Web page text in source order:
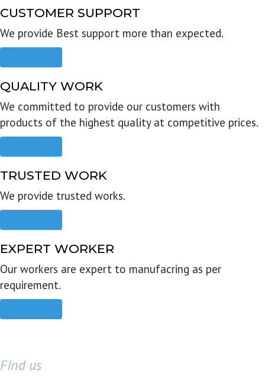
CUSTOMER SUPPORT
We provide Best support more than expected.
QUALITY WORK
We committed to provide our customers with
products of the highest quality at competitive prices.
TRUSTED WORK
We provide trusted works.
EXPERT WORKER
Our workers are expert to manufacring as per
requirement.
Find us